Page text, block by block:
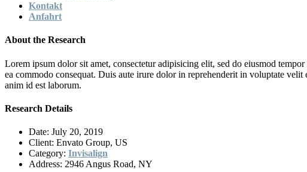
Kontakt
Anfahrt
About the Research
Lorem ipsum dolor sit amet, consectetur adipisicing elit, sed do eiusmod
ea commodo consequat. Duis aute irure dolor in reprehenderit in voluptate
anim id est laborum.
Research Details
Date: July 20, 2019
Client: Envato Group, US
Category: Invisalign
Address: 2946 Angus Road, NY